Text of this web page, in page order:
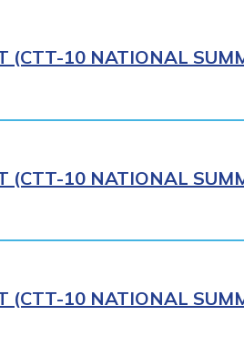
(CTT-10 NATIONAL
(CTT-10 NATIONAL
(CTT-10 NATIONAL